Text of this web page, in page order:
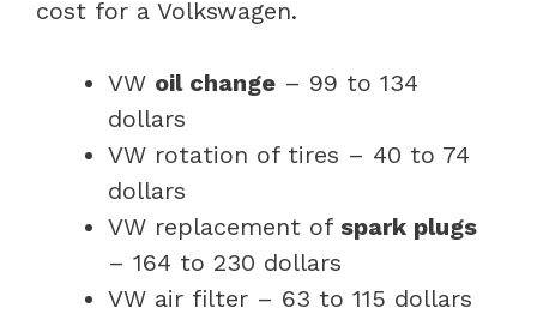
cost for a Volkswagen.
VW oil change – 99 to 134
dollars
VW rotation of tires – 40 to 74
dollars
VW replacement of spark plugs
– 164 to 230 dollars
VW air filter – 63 to 115 dollars